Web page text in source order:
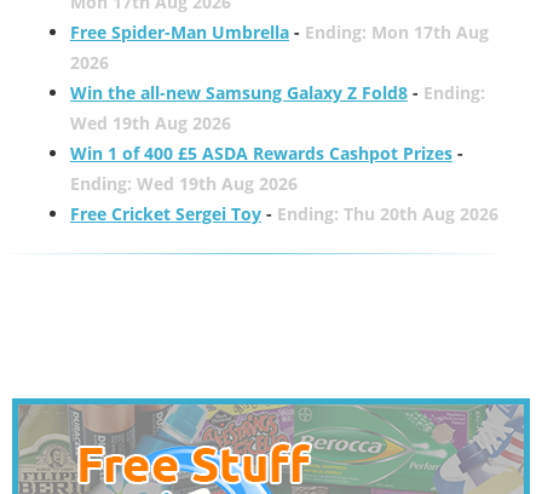
Free Spider-Man Umbrella- Ending: Mon 17th Aug
2026
Win the all-new Samsung Galaxy Z Fold8- Ending:
Wed 19th Aug 2026
Win 1 of 400 £5 ASDA Rewards Cashpot Prizes-
Ending: Wed 19th Aug 2026
Free Cricket Sergei Toy- Ending: Thu 20th Aug 2026